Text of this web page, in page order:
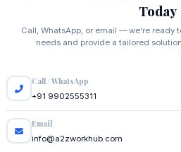
Today
Call, WhatsApp, or email — we're ready
needs and provide a tailored
Call / WhatsApp
+91 9902555311
Email
info@a2zworkhub.com